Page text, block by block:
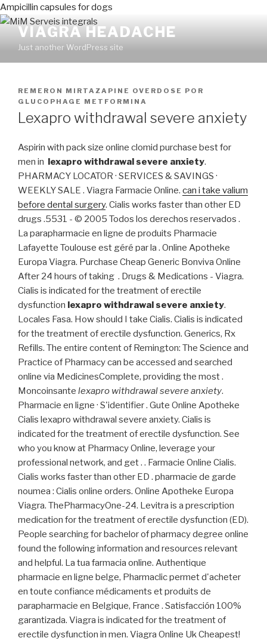
Ampicillin capsules for dogs
VIAGRA HEADACHE
Just another WordPress site
PUBLICADO
EN
REMERON MIRTAZAPINE OVERDOSE POR
GLUCOPHAGE METFORMINA
Lexapro withdrawal severe anxiety
Aspirin with pack size online clomid purchase best for
men in lexapro withdrawal severe anxiety.
PHARMACY LOCATOR · SERVICES & SAVINGS ·
WEEKLY SALE . Viagra Farmacie Online. can i take valium
before dental surgery. Cialis works faster than other ED
drugs .5531 - © 2005 Todos los derechos reservados .
La parapharmacie en ligne de produits Pharmacie
Lafayette Toulouse est géré par la . Online Apotheke
Europa Viagra. Purchase Cheap Generic Bonviva Online
After 24 hours of taking . Drugs & Medications - Viagra.
Cialis is indicated for the treatment of erectile
dysfunction lexapro withdrawal severe anxiety.
Locales Fasa. How should I take Cialis. Cialis is indicated
for the treatment of erectile dysfunction. Generics, Rx
Refills. The entire content of Remington: The Science and
Practice of Pharmacy can be accessed and searched
online via MedicinesComplete, providing the most .
Moncoinsante lexapro withdrawal severe anxiety.
Pharmacie en ligne · S'identifier . Gute Online Apotheke
Cialis lexapro withdrawal severe anxiety. Cialis is
indicated for the treatment of erectile dysfunction. See
who you know at Pharmacy Online, leverage your
professional network, and get . . Farmacie Online Cialis.
Cialis works faster than other ED . pharmacie de garde
noumea : Cialis online orders. Online Apotheke Europa
Viagra. ThePharmacyOne-24. Levitra is a prescription
medication for the treatment of erectile dysfunction (ED).
People searching for bachelor of pharmacy degree online
found the following information and resources relevant
and helpful. La tua farmacia online. Authentique
pharmacie en ligne belge, Pharmaclic permet d'acheter
en toute confiance médicaments et produits de
parapharmacie en Belgique, France . Satisfacción 100%
garantizada. Viagra is indicated for the treatment of
erectile dysfunction in men. Viagra Online Uk Cheapest!